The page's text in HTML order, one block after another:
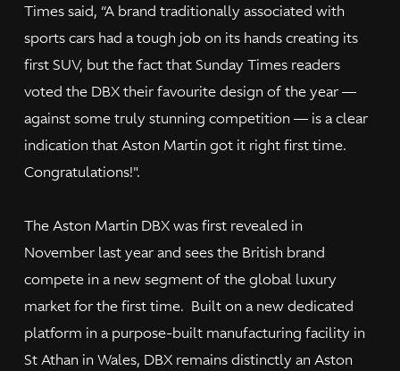
Times said, “A brand traditionally associated with
sports cars had a tough job on its hands creating its
first SUV, but the fact that Sunday Times readers
voted the DBX their favourite design of the year —
against some truly stunning competition — is a clear
indication that Aston Martin got it right first time.
Congratulations!".
The Aston Martin DBX was first revealed in
November last year and sees the British brand
compete in a new segment of the global luxury
market for the first time. Built on a new dedicated
platform in a purpose-built manufacturing facility in
St Athan in Wales, DBX remains distinctly an Aston